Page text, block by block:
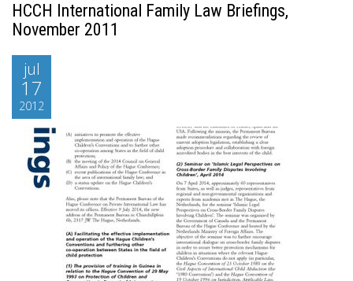
HCCH International Family Law Briefings,
November 2011
jul
17
2012